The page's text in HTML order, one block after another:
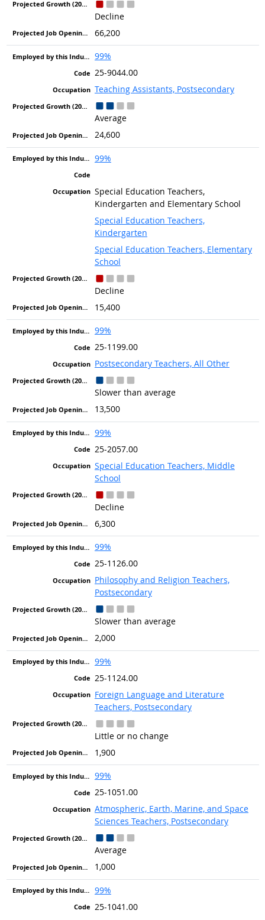
Decline
66,200
99%
25-9044.00
Teaching Assistants, Postsecondary
Average
24,600
99%
Special Education Teachers,
Kindergarten and Elementary School
Special Education Teachers,
Kindergarten
Special Education Teachers, Elementary
School
Decline
15,400
99%
25-1199.00
Postsecondary Teachers, All Other
Slower than average
13,500
99%
25-2057.00
Special Education Teachers, Middle
School
Decline
6,300
99%
25-1126.00
Philosophy and Religion Teachers,
Postsecondary
Slower than average
2,000
99%
25-1124.00
Foreign Language and Literature
Teachers, Postsecondary
Little or no change
1,900
99%
25-1051.00
Atmospheric, Earth, Marine, and Space
Sciences Teachers, Postsecondary
Average
1,000
99%
25-1041.00